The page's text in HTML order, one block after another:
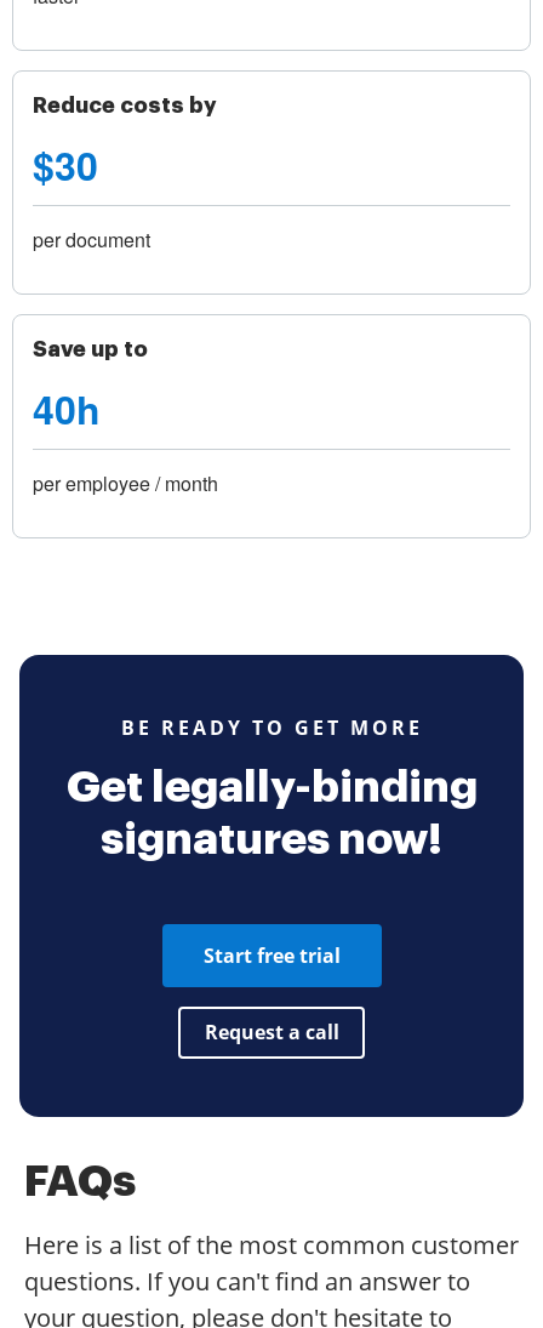
Reduce costs by
$30
per document
Save up to
40h
per employee / month
BE READY TO GET MORE
Get legally-binding
signatures now!
Start free trial
Request a call
FAQs
Here is a list of the most common customer
questions. If you can't find an answer to
your question, please don't hesitate to